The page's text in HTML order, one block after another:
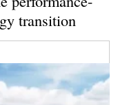
transition